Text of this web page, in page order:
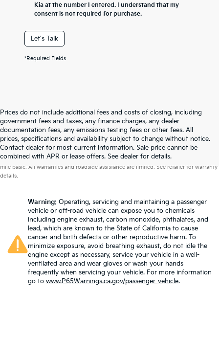
Kia at the number I entered. I understand that my
consent is not required for purchase.
Let's Talk
*Required Fields
Prices do not include additional fees and costs of closing, including
government fees and taxes, any finance charges, any dealer
documentation fees, any emissions testing fees or other fees. All
prices, specifications and availability subject to change without notice.
Contact dealer for most current information. Sale price cannot be
combined with APR or lease offers. See dealer for details.
Warranties include 10-year/100,000-mile powertrain and 5-year/60,000-
mile basic. All warranties and roadside assistance are limited. See retailer for warranty
details.
Warning: Operating, servicing and maintaining a passenger
vehicle or off-road vehicle can expose you to chemicals
including engine exhaust, carbon monoxide, phthalates, and
lead, which are known to the State of California to cause
cancer and birth defects or other reproductive harm. To
minimize exposure, avoid breathing exhaust, do not idle the
engine except as necessary, service your vehicle in a well-
ventilated area and wear gloves or wash your hands
frequently when servicing your vehicle. For more information
go to www.P65Warnings.ca.gov/passenger-vehicle.